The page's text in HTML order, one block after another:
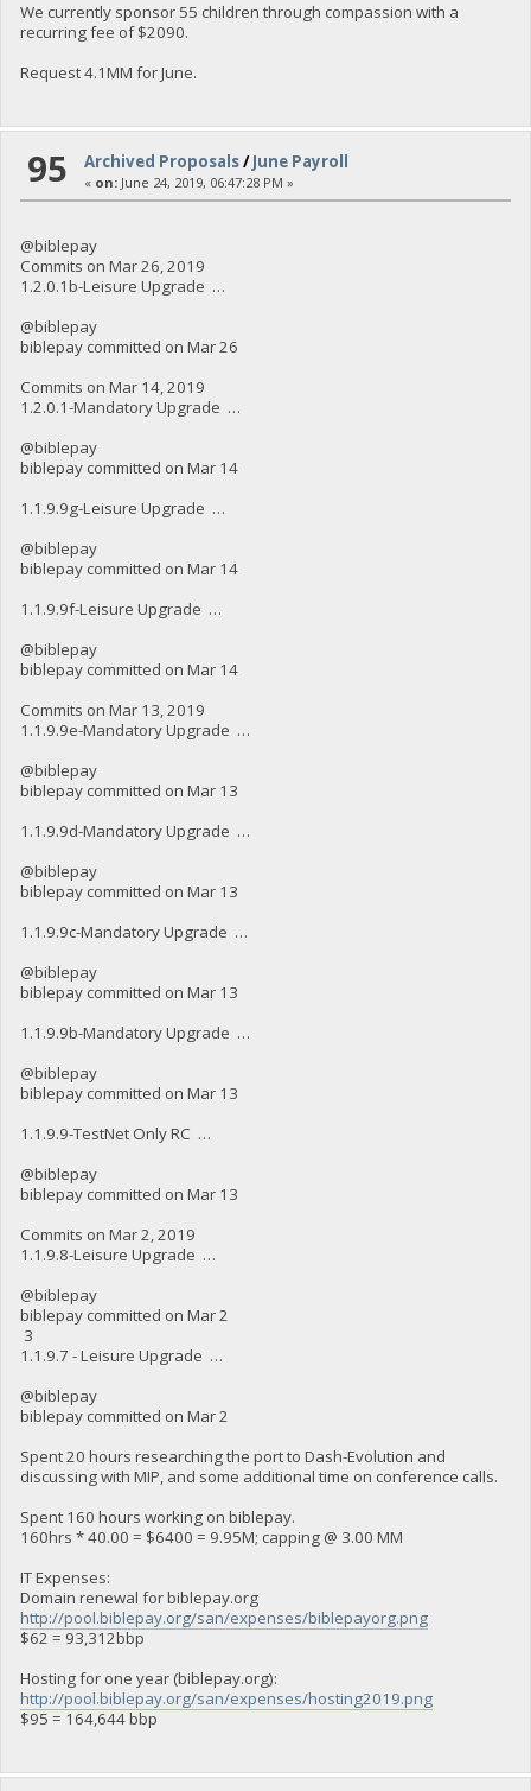
We currently sponsor 55 children through compassion with a
recurring fee of $2090.
Request 4.1MM for June.
95 Archived Proposals/June Payroll
« on: June 24, 2019, 06:47:28 PM »
@biblepay
Commits on Mar 26, 2019
1.2.0.1b-Leisure Upgrade …
@biblepay
biblepay committed on Mar 26
Commits on Mar 14, 2019
1.2.0.1-Mandatory Upgrade …
@biblepay
biblepay committed on Mar 14
1.1.9.9g-Leisure Upgrade …
@biblepay
biblepay committed on Mar 14
1.1.9.9f-Leisure Upgrade …
@biblepay
biblepay committed on Mar 14
Commits on Mar 13, 2019
1.1.9.9e-Mandatory Upgrade …
@biblepay
biblepay committed on Mar 13
1.1.9.9d-Mandatory Upgrade …
@biblepay
biblepay committed on Mar 13
1.1.9.9c-Mandatory Upgrade …
@biblepay
biblepay committed on Mar 13
1.1.9.9b-Mandatory Upgrade …
@biblepay
biblepay committed on Mar 13
1.1.9.9-TestNet Only RC …
@biblepay
biblepay committed on Mar 13
Commits on Mar 2, 2019
1.1.9.8-Leisure Upgrade …
@biblepay
biblepay committed on Mar 2
3
1.1.9.7 - Leisure Upgrade …
@biblepay
biblepay committed on Mar 2
Spent 20 hours researching the port to Dash-Evolution and
discussing with MIP, and some additional time on conference calls.
Spent 160 hours working on biblepay.
160hrs * 40.00 = $6400 = 9.95M; capping @ 3.00 MM
IT Expenses:
Domain renewal for biblepay.org
http://pool.biblepay.org/san/expenses/biblepayorg.png
$62 = 93,312bbp
Hosting for one year (biblepay.org):
http://pool.biblepay.org/san/expenses/hosting2019.png
$95 = 164,644 bbp